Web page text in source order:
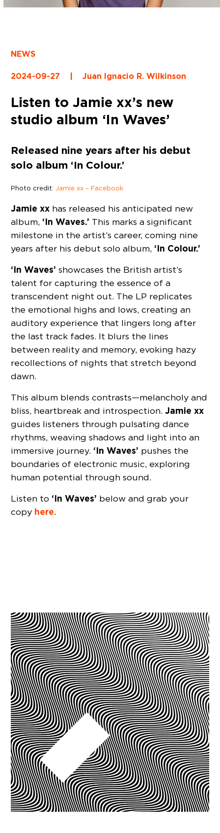
NEWS
2024-09-27 | Juan Ignacio R. Wilkinson
Listen to Jamie xx’s new
studio album ‘In Waves’
Released nine years after his debut
solo album ‘In Colour.’
Photo credit:Jamie xx – Facebook
Jamie xx has released his anticipated new
album, ‘In Waves.’ This marks a significant
milestone in the artist’s career, coming nine
years after his debut solo album, ‘In Colour.’
‘In Waves’ showcases the British artist’s
talent for capturing the essence of a
transcendent night out. The LP replicates
the emotional highs and lows, creating an
auditory experience that lingers long after
the last track fades. It blurs the lines
between reality and memory, evoking hazy
recollections of nights that stretch beyond
dawn.
This album blends contrasts—melancholy and
bliss, heartbreak and introspection.Jamie xx
guides listeners through pulsating dance
rhythms, weaving shadows and light into an
immersive journey. ‘In Waves’ pushes the
boundaries of electronic music, exploring
human potential through sound.
Listen to ‘In Waves’ below and grab your
copy here.